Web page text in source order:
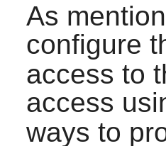
As
configure
access to
access
ways to